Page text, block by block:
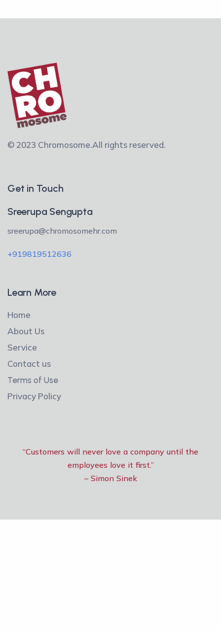
© 2023 Chromosome.All rights reserved.
Get in Touch
Sreerupa Sengupta
sreerupa@chromosomehr.com
+919819512636
Learn More
Home
About Us
Service
Contact us
Terms of Use
Privacy Policy
“Customers will never love a company until the
employees love it first.”
– Simon Sinek